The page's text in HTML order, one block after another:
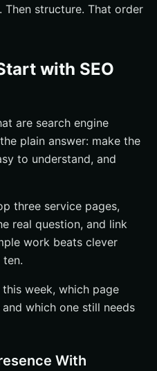
structure. That order
with SEO
are search engine
plain answer: make the
to understand, and
three service pages,
real question, and link
work beats clever
week, which page
which one still needs
With